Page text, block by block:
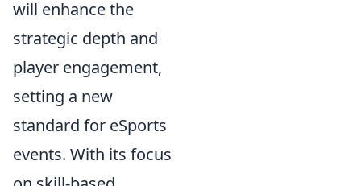
will enhance the
strategic depth and
player engagement,
setting a new
standard for eSports
events. With its focus